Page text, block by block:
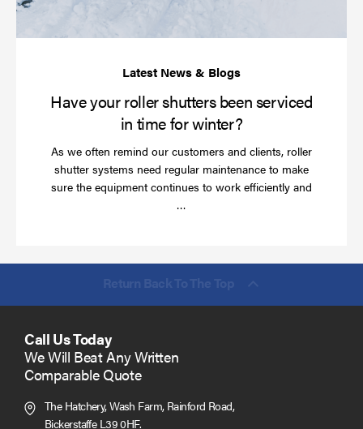
Have your roller shutters been serviced
in time for winter?
As we often remind our customers and clients, roller
shutter systems need regular maintenance to make
sure the equipment continues to work efficiently and
…
Call Us Today
We Will Beat Any Written
Comparable Quote
The Hatchery, Wash Farm, Rainford Road,
Bickerstaffe L39 0HF.